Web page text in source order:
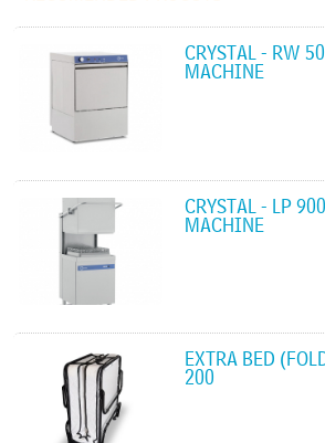
CRYSTAL - RW
MACHINE
CRYSTAL - LP
MACHINE
EXTRA BED
200